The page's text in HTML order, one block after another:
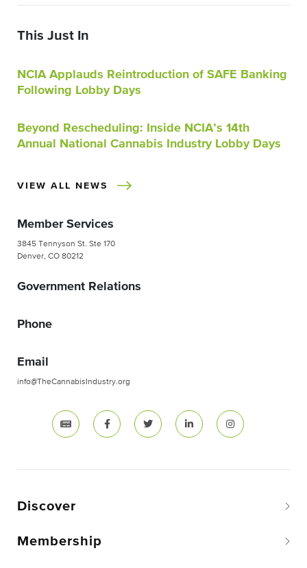
This Just In
NCIA Applauds Reintroduction of SAFE Banking
Following Lobby Days
Beyond Rescheduling: Inside NCIA’s 14th
Annual National Cannabis Industry Lobby Days
VIEW ALL NEWS
Member Services
3845 Tennyson St. Ste 170
Denver, CO 80212
Government Relations
Phone
Email
info@TheCannabisIndustry.org
Discover
Membership